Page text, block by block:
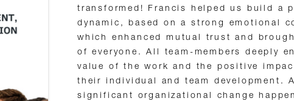
transformed! Francis helped us build a
dynamic, based on a strong emotional
which enhanced mutual trust and
of everyone. All team-members deeply
value of the work and the positive
their individual and team development.
significant organizational change